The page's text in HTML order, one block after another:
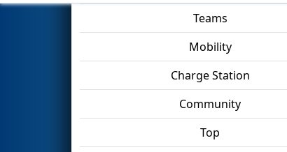
Teams
Mobility
Charge Station
Community
Top